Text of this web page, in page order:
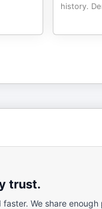
history.
trust.
We share